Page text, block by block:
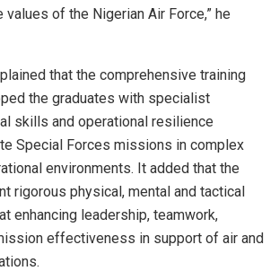
of the Nigerian Air Force,” he
that the comprehensive training
the graduates with specialist
skills and operational resilience
Special Forces missions in complex
environments. It added that the
rigorous physical, mental and tactical
enhancing leadership, teamwork,
effectiveness in support of air and